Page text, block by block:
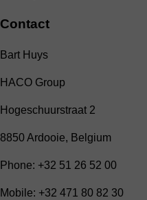
Contact
Bart Huys
HACO Group
Hogeschuurstraat 2
8850 Ardooie, Belgium
Phone: +32 51 26 52 00
Mobile: +32 471 80 82 30